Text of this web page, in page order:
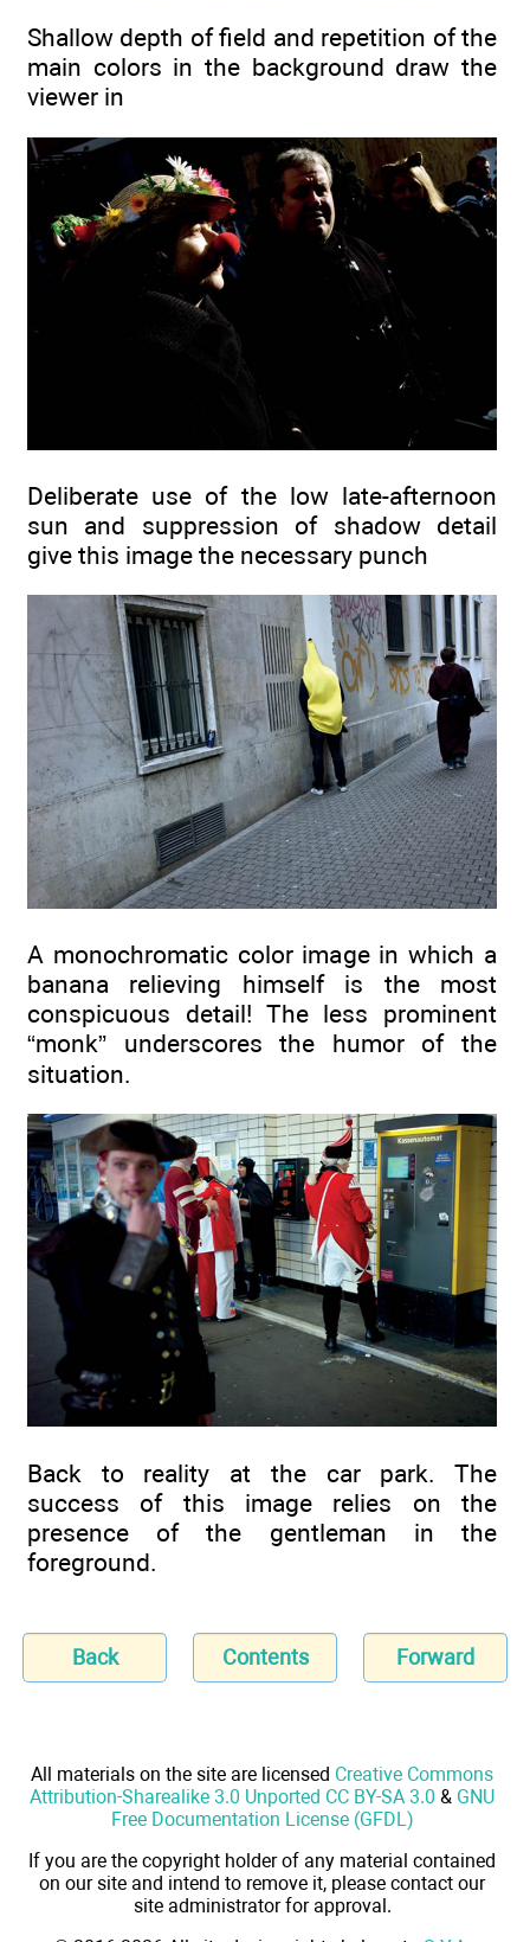
Shallow depth of field and repetition of the
main colors in the background draw the
viewer in
Deliberate use of the low late-afternoon
sun and suppression of shadow detail
give this image the necessary punch
A monochromatic color image in which a
banana relieving himself is the most
conspicuous detail! The less prominent
“monk” underscores the humor of the
situation.
Back to reality at the car park. The
success of this image relies on the
presence of the gentleman in the
foreground.
Back Contents Forward
All materials on the site are licensed Creative Commons
Attribution-Sharealike 3.0 Unported CC BY-SA 3.0 & GNU
Free Documentation License (GFDL)
If you are the copyright holder of any material contained
on our site and intend to remove it, please contact our
site administrator for approval.